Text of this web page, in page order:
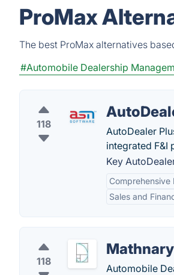
ProMax
The best ProMax alternatives
#Automobile Dealership
118
AutoDealer
integrated F&I
Key
Sales and
118
Automobile